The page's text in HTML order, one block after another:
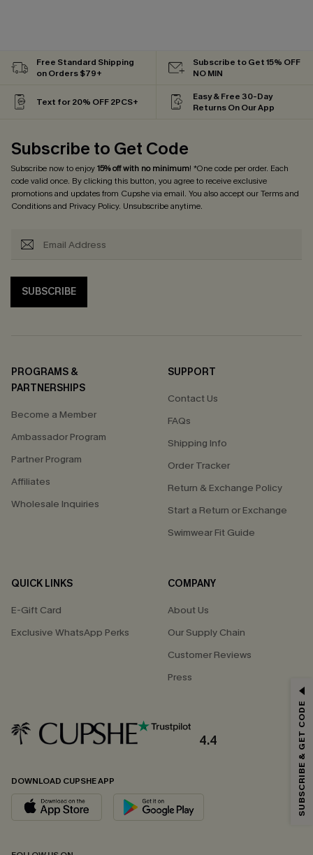
Free Standard Shipping
on Orders $79+
Subscribe to Get 15% OFF
NO MIN
Text for 20% OFF 2PCS+
Easy & Free 30-Day
Returns On Our App
Subscribe to Get Code
Subscribe now to enjoy15% off with no minimum! *One code per order. Each
code valid once. By clicking this button, you agree to receive exclusive
promotions and updates from Cupshe via email. You also accept ourTerms and
Conditionsand Privacy Policy. Unsubscribe anytime.
SUBSCRIBE
PROGRAMS &
PARTNERSHIPS
Become a Member
Ambassador Program
Partner Program
Affiliates
Wholesale Inquiries
SUPPORT
Contact Us
FAQs
Shipping Info
Order Tracker
Return & Exchange Policy
Start a Return or Exchange
Swimwear Fit Guide
QUICK LINKS
E-Gift Card
Exclusive WhatsApp Perks
COMPANY
About Us
Our Supply Chain
Customer Reviews
Press
4.4
DOWNLOAD CUPSHE APP
Email Subscribers Get 15% Off No Min.
*One code per order. Each code valid once.
By clicking this button, you agree to receive exclusive promotions and
updates from Cupshe via email. You also accept our
andPrivacy Policy. Unsubscribe anytime.
SUBSCRIBE & GET CODE